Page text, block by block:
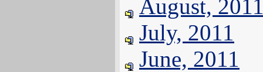
August,
July, 2011
June, 2011